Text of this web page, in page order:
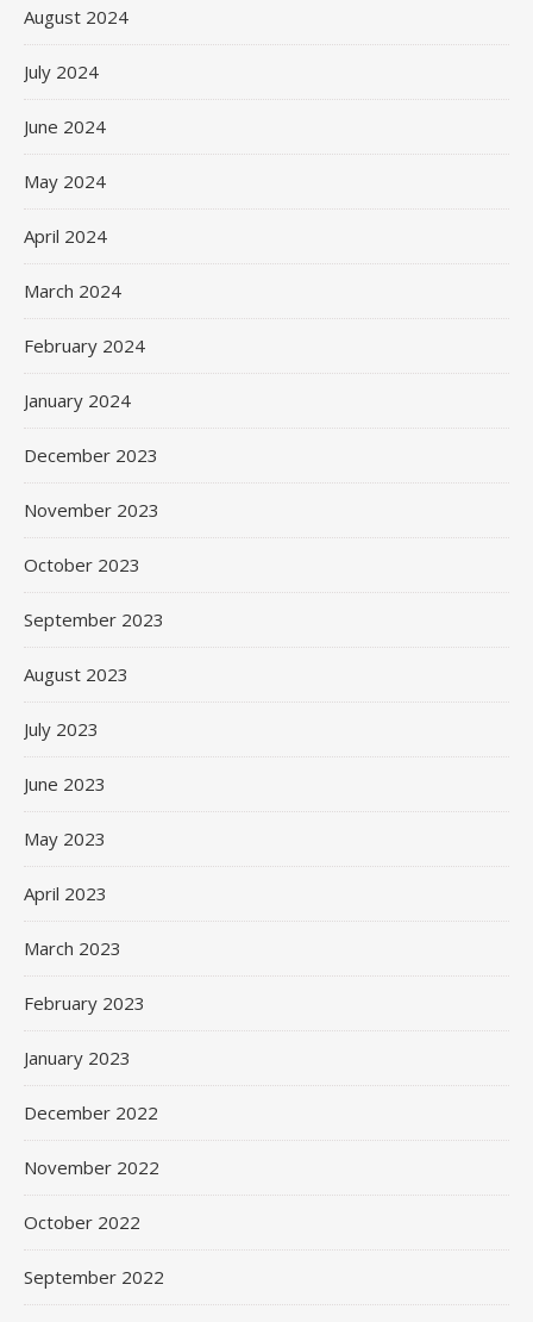
August 2024
July 2024
June 2024
May 2024
April 2024
March 2024
February 2024
January 2024
December 2023
November 2023
October 2023
September 2023
August 2023
July 2023
June 2023
May 2023
April 2023
March 2023
February 2023
January 2023
December 2022
November 2022
October 2022
September 2022